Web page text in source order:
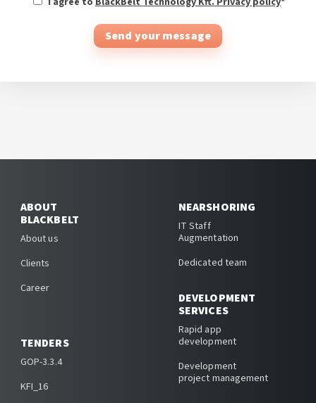
Send your message
ABOUT
BLACKBELT
About us
Clients
Career
TENDERS
GOP-3.3.4
KFI_16
NEARSHORING
IT Staff
Augmentation
Dedicated team
DEVELOPMENT
SERVICES
Rapid app
development
Development
project management